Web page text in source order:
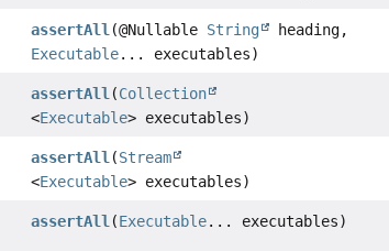
assertAll (@Nullable String
heading,
Executable... executables)
assertAll (Collection
<Executable> executables)
assertAll (Stream
<Executable> executables)
assertAll (Executable... executables)